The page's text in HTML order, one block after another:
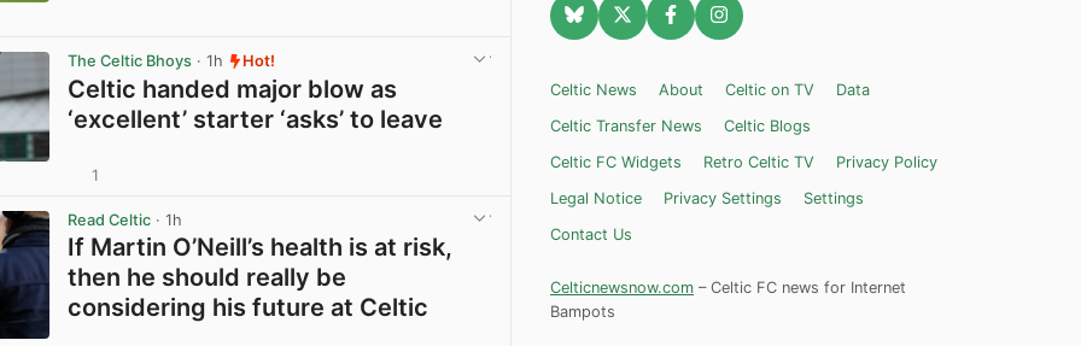
The Celtic Bhoys · 1h Hot!
Celtic handed major blow as
‘excellent’ starter ‘asks’ to leave
1
Read Celtic · 1h
If Martin O’Neill’s health is at risk,
then he should really be
considering his future at Celtic
Celtic News About Celtic on TV
Data
Celtic Transfer News
Celtic Blogs
Celtic FC Widgets
Retro Celtic TV
Privacy Policy
Legal Notice
Privacy Settings
Settings
Contact Us
Celticnewsnow.com – Celtic FC news for Internet
Bampots